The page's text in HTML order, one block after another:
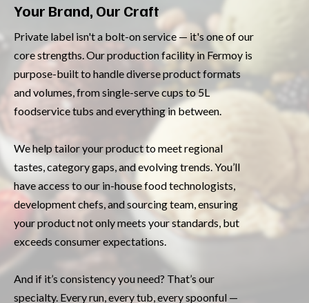
Your Brand, Our Craft
Private label isn't a bolt-on service — it's one of our
core strengths. Our production facility in Fermoy is
purpose-built to handle diverse product formats
and volumes, from single-serve cups to 5L
foodservice tubs and everything in between.
We help tailor your product to meet regional
tastes, category gaps, and evolving trends. You’ll
have access to our in-house food technologists,
development chefs, and sourcing team, ensuring
your product not only meets your standards, but
exceeds consumer expectations.
And if it’s consistency you need? That’s our
specialty. Every run, every tub, every spoonful —